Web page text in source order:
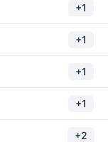
+1
+1
+1
+1
+2